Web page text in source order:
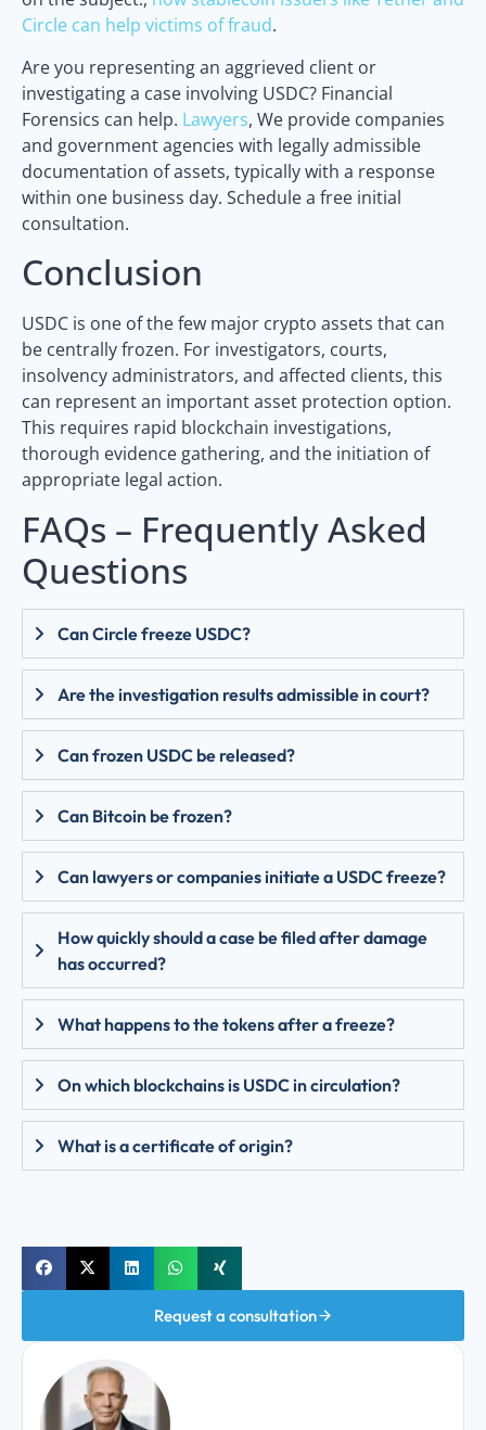
Circle can help victims of fraud.
Are you representing an aggrieved client or
investigating a case involving USDC? Financial
Forensics can help. Lawyers, We provide companies
and government agencies with legally admissible
documentation of assets, typically with a response
within one business day. Schedule a free initial
consultation.
Conclusion
USDC is one of the few major crypto assets that can
be centrally frozen. For investigators, courts,
insolvency administrators, and affected clients, this
can represent an important asset protection option.
This requires rapid blockchain investigations,
thorough evidence gathering, and the initiation of
appropriate legal action.
FAQs – Frequently Asked
Questions
Can Circle freeze USDC?
Are the investigation results admissible in court?
Can frozen USDC be released?
Can Bitcoin be frozen?
Can lawyers or companies initiate a USDC freeze?
How quickly should a case be filed after damage
has occurred?
What happens to the tokens after a freeze?
On which blockchains is USDC in circulation?
What is a certificate of origin?
Request a consultation